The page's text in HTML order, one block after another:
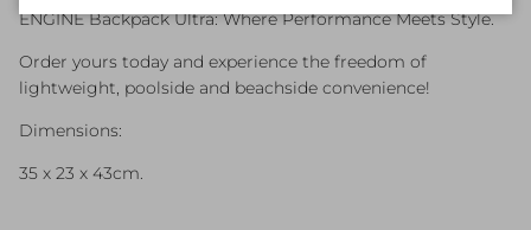
ENGINE Backpack Ultra: Where Performance Meets Style.
Order yours today and experience the freedom of
lightweight, poolside and beachside convenience!
Dimensions:
35 x 23 x 43cm.